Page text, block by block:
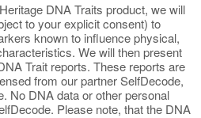
DNA Traits product, we will
to your explicit consent) to
known to influence physical,
We will then present
Trait reports. These reports are
from our partner SelfDecode,
No DNA data or other personal
Please note, that the DNA